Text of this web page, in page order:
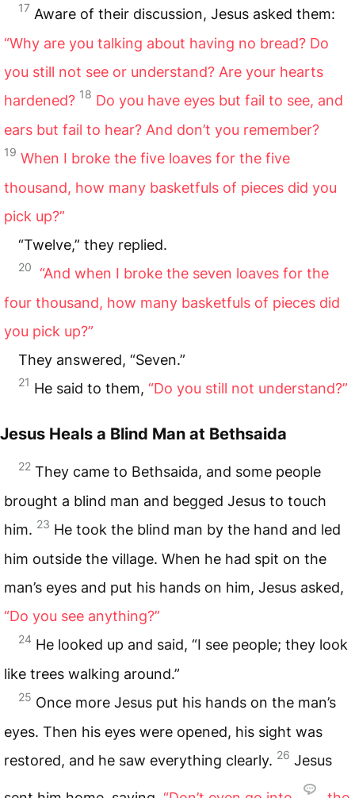
17 Aware of their discussion, Jesus asked them:
“Why are you talking about having no bread? Do
you still not see or understand? Are your hearts
hardened? 18 Do you have eyes but fail to see, and
ears but fail to hear? And don’t you remember?
19 When I broke the five loaves for the five
thousand, how many basketfuls of pieces did you
pick up?”
“Twelve,” they replied.
20
“And when I broke the seven loaves for the
four thousand, how many basketfuls of pieces did
you pick up?”
They answered, “Seven.”
21 He said to them, “Do you still not understand?”
Jesus Heals a Blind Man at Bethsaida
22 They came to Bethsaida, and some people
brought a blind man and begged Jesus to touch
him. 23 He took the blind man by the hand and led
him outside the village. When he had spit on the
man’s eyes and put his hands on him, Jesus asked,
“Do you see anything?”
24 He looked up and said, “I see people; they look
like trees walking around.”
25 Once more Jesus put his hands on the man’s
eyes. Then his eyes were opened, his sight was
restored, and he saw everything clearly. 26 Jesus